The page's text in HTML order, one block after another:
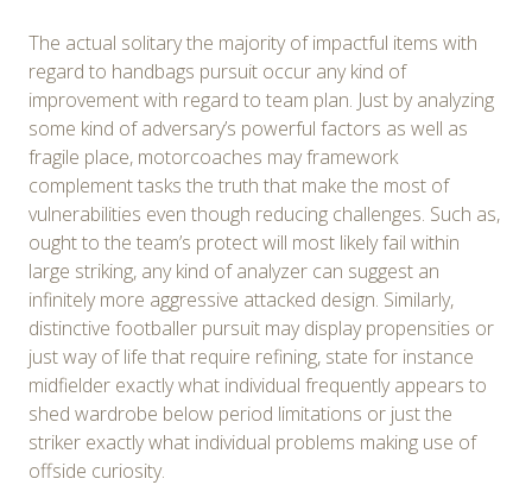
The actual solitary the majority of impactful items with
regard to handbags pursuit occur any kind of
improvement with regard to team plan. Just by analyzing
some kind of adversary’s powerful factors as well as
fragile place, motorcoaches may framework
complement tasks the truth that make the most of
vulnerabilities even though reducing challenges. Such as,
ought to the team’s protect will most likely fail within
large striking, any kind of analyzer can suggest an
infinitely more aggressive attacked design. Similarly,
distinctive footballer pursuit may display propensities or
just way of life that require refining, state for instance
midfielder exactly what individual frequently appears to
shed wardrobe below period limitations or just the
striker exactly what individual problems making use of
offside curiosity.